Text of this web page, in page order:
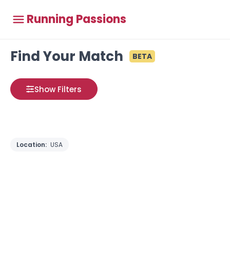
Running Passions
Find Your Match BETA
Show Filters
Location: USA